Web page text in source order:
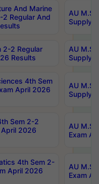
And Marine
2 Regular And
AU
Supply
2-2 Regular
Results
AU
Supply
4th Sem
April 2026
AU
Supply
Sem 2-2
April 2026
AU
Exam
4th Sem 2-
April 2026
AU
Exam